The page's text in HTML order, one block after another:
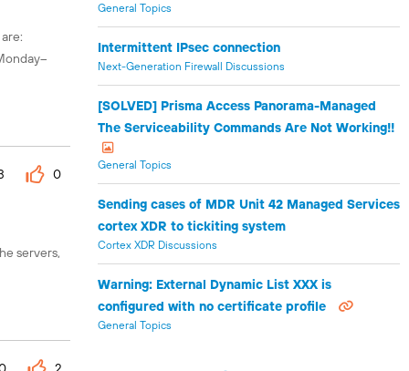
servers,
0
General Topics
Intermittent IPsec connection
Next-Generation Firewall Discussions
[SOLVED] Prisma Access Panorama-Managed
The Serviceability Commands Are Not Working!!
General Topics
Sending cases of MDR Unit 42 Managed Services
cortex XDR to tickiting system
Cortex XDR Discussions
Warning: External Dynamic List XXX is
configured with no certificate profile
General Topics